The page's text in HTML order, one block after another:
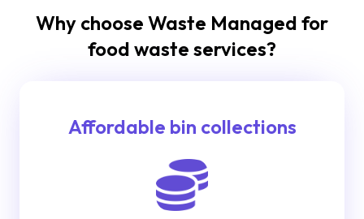
Why choose Waste Managed for
food waste services?
Affordable bin collections